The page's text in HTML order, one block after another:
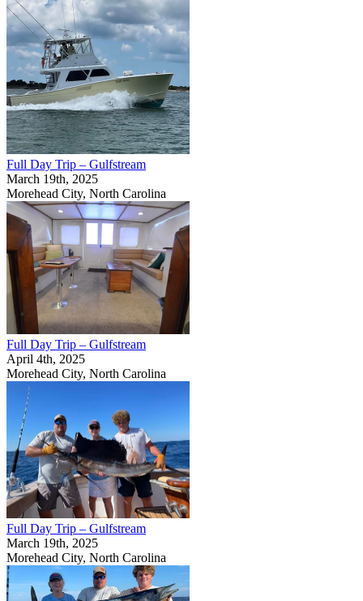
Full Day Trip – Gulfstream
March 19th, 2025
Morehead City, North Carolina
Full Day Trip – Gulfstream
April 4th, 2025
Morehead City, North Carolina
Full Day Trip – Gulfstream
March 19th, 2025
Morehead City, North Carolina